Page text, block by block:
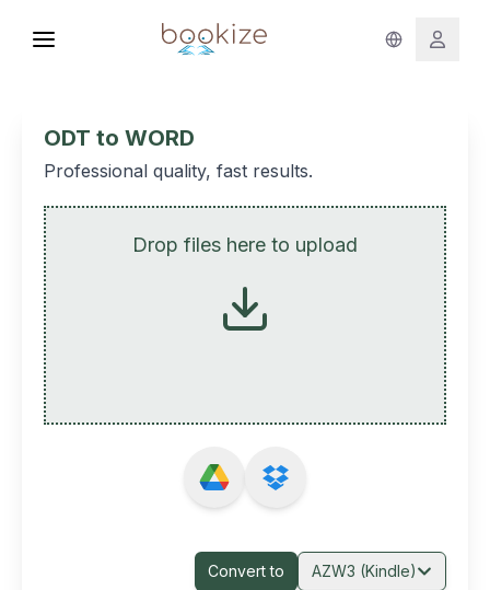
ODT to WORD
Professional quality, fast results.
Drop files here to upload
Convert to AZW3 (Kindle)